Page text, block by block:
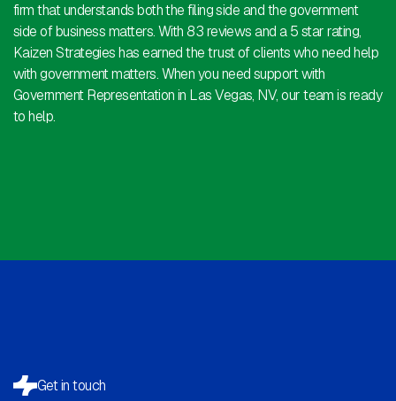
firm that understands both the filing side and the government
side of business matters. With 83 reviews and a 5 star rating,
Kaizen Strategies has earned the trust of clients who need help
with government matters. When you need support with
Government Representation in Las Vegas, NV, our team is ready
to help.
Get in touch